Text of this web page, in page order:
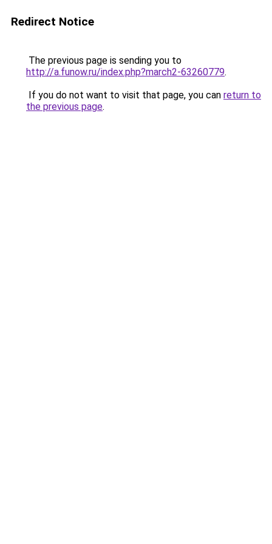
Redirect Notice
The previous page is sending you to
http://a.funow.ru/index.php?march2-63260779.
If you do not want to visit that page, you can return to
the previous page.